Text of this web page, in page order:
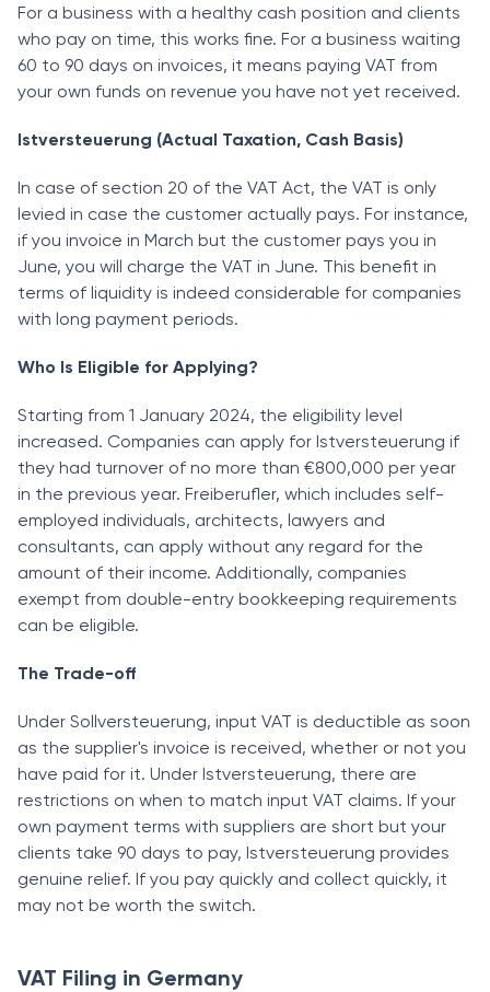
For a business with a healthy cash position and clients
who pay on time, this works fine. For a business waiting
60 to 90 days on invoices, it means paying VAT from
your own funds on revenue you have not yet received.
Istversteuerung (Actual Taxation, Cash Basis)
In case of section 20 of the VAT Act, the VAT is only
levied in case the customer actually pays. For instance,
if you invoice in March but the customer pays you in
June, you will charge the VAT in June. This benefit in
terms of liquidity is indeed considerable for companies
with long payment periods.
Who Is Eligible for Applying?
Starting from 1 January 2024, the eligibility level
increased. Companies can apply for Istversteuerung if
they had turnover of no more than €800,000 per year
in the previous year. Freiberufler, which includes self-
employed individuals, architects, lawyers and
consultants, can apply without any regard for the
amount of their income. Additionally, companies
exempt from double-entry bookkeeping requirements
can be eligible.
The Trade-off
Under Sollversteuerung, input VAT is deductible as soon
as the supplier's invoice is received, whether or not you
have paid for it. Under Istversteuerung, there are
restrictions on when to match input VAT claims. If your
own payment terms with suppliers are short but your
clients take 90 days to pay, Istversteuerung provides
genuine relief. If you pay quickly and collect quickly, it
may not be worth the switch.
VAT Filing in Germany